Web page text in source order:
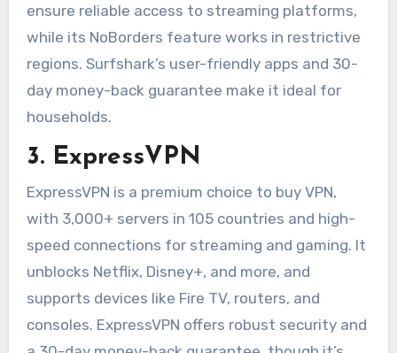
ensure reliable access to streaming platforms,
while its NoBorders feature works in restrictive
regions. Surfshark’s user-friendly apps and 30-
day money-back guarantee make it ideal for
households.
3. ExpressVPN
ExpressVPN is a premium choice to buy VPN,
with 3,000+ servers in 105 countries and high-
speed connections for streaming and gaming. It
unblocks Netflix, Disney+, and more, and
supports devices like Fire TV, routers, and
consoles. ExpressVPN offers robust security and